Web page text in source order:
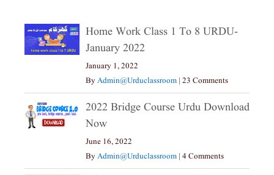
Home Work Class 1 To 8 URDU-
January 2022
January 1, 2022
ByAdmin@urduclassroom | 23 Comments
2022 Bridge Course Urdu Download
Now
June 16, 2022
ByAdmin@urduclassroom | 4 Comments